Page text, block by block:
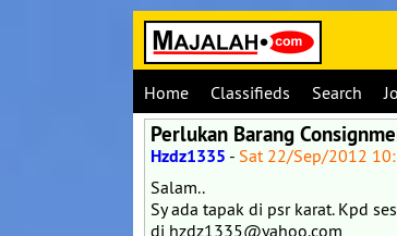
Home Classifieds Search
Perlukan Barang
Hzdz1335 - Sat 22/Sep/2012
Salam..
Sy ada tapak di psr karat. Kpd
di hzdz1335@yahoo.com